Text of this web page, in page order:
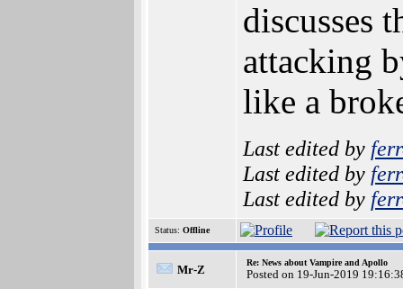
discusses
attacking
like a
Last edited by
Last edited by
Last edited by
Status: Offline
Mr-Z
Re: News about Vampire and Apollo
Posted on 19-Jun-2019